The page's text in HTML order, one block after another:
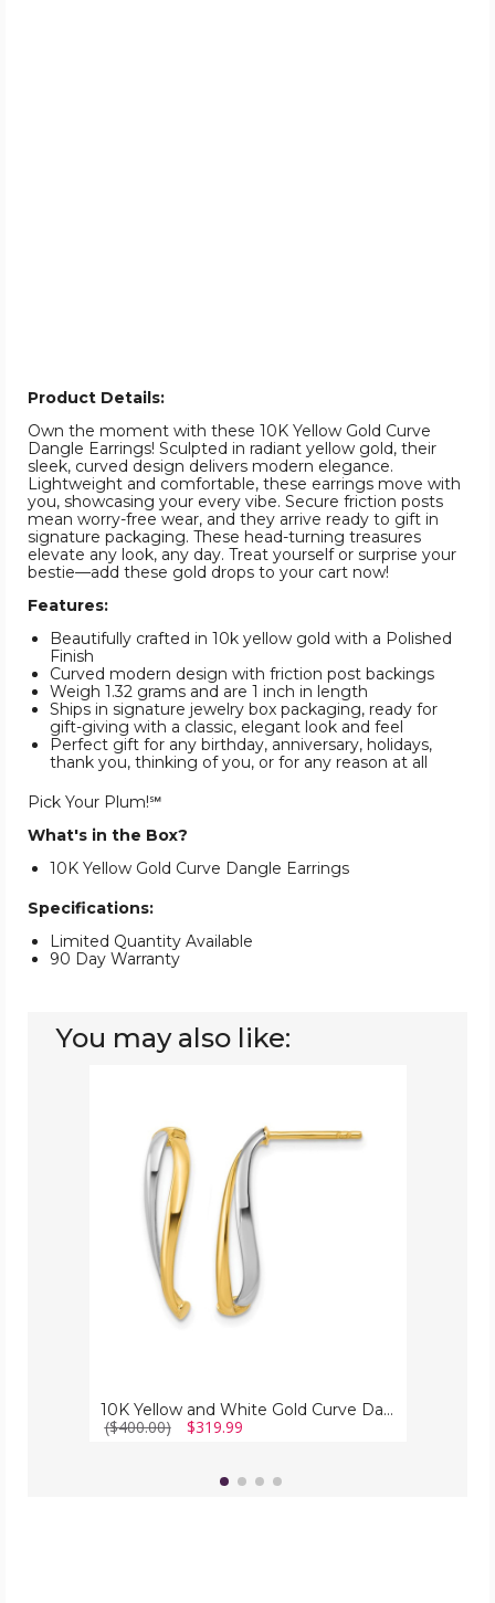
Product Details:
Own the moment with these 10K Yellow Gold Curve
Dangle Earrings! Sculpted in radiant yellow gold, their
sleek, curved design delivers modern elegance.
Lightweight and comfortable, these earrings move with
you, showcasing your every vibe. Secure friction posts
mean worry-free wear, and they arrive ready to gift in
signature packaging. These head-turning treasures
elevate any look, any day. Treat yourself or surprise your
bestie—add these gold drops to your cart now!
Features:
Beautifully crafted in 10k yellow gold with a Polished
Finish
Curved modern design with friction post backings
Weigh 1.32 grams and are 1 inch in length
Ships in signature jewelry box packaging, ready for
gift-giving with a classic, elegant look and feel
Perfect gift for any birthday, anniversary, holidays,
thank you, thinking of you, or for any reason at all
Pick Your Plum!℠
What's in the Box?
10K Yellow Gold Curve Dangle Earrings
Specifications:
Limited Quantity Available
90 Day Warranty
You may also like:
10K Yellow and White Gold Curve Dangle Earrings
($400.00) $319.99